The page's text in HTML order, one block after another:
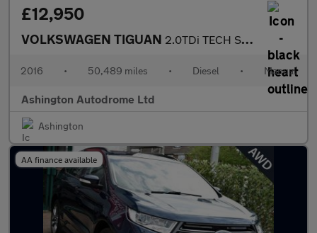
£12,950
VOLKSWAGEN TIGUAN 2.0TDi TECH SE NAV 5 DOOR 4-MOTION 6-SPEED 148 NHP (EURO 6)
2016 • 50,489 miles • Diesel • Manual
Ashington Autodrome Ltd
Ashington
AA finance available